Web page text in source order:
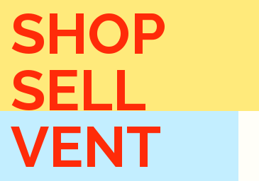
SHOP
SELL
VENT